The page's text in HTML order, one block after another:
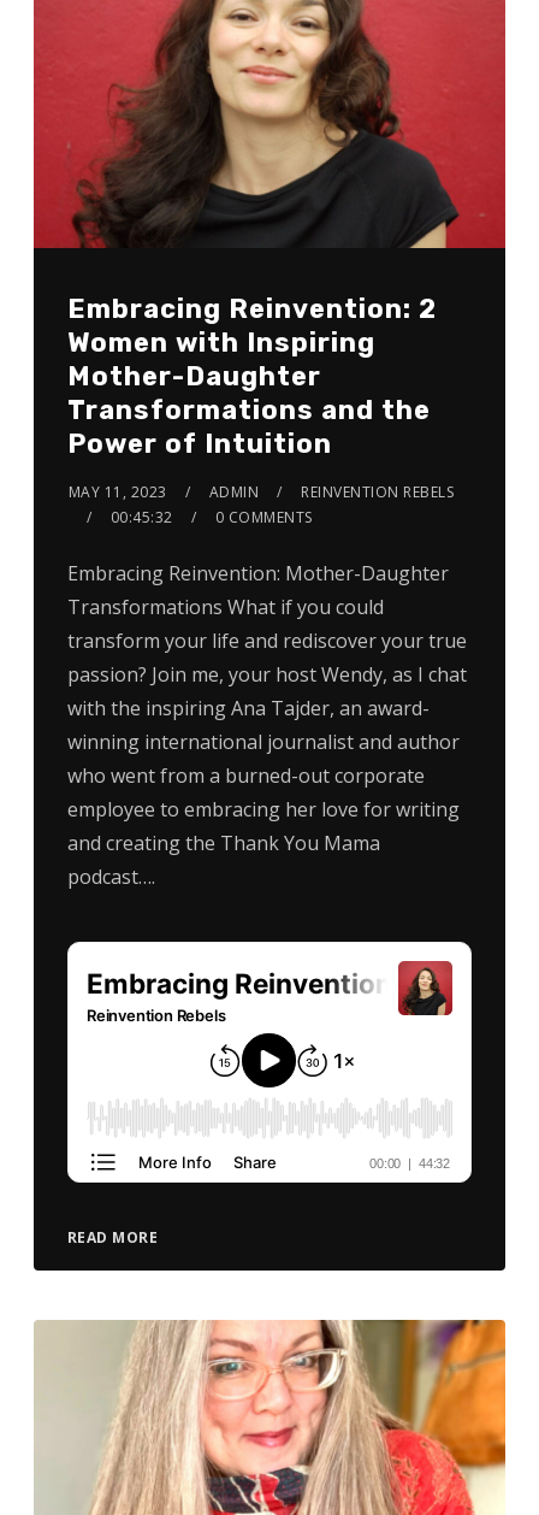
Embracing Reinvention: 2
Women with Inspiring
Mother-Daughter
Transformations and the
Power of Intuition
MAY 11, 2023 ADMIN
REINVENTION REBELS
00:45:32
0 COMMENTS
Embracing Reinvention: Mother-Daughter
Transformations What if you could
transform your life and rediscover your true
passion? Join me, your host Wendy, as I chat
with the inspiring Ana Tajder, an award-
winning international journalist and author
who went from a burned-out corporate
employee to embracing her love for writing
and creating the Thank You Mama
podcast….
READ MORE